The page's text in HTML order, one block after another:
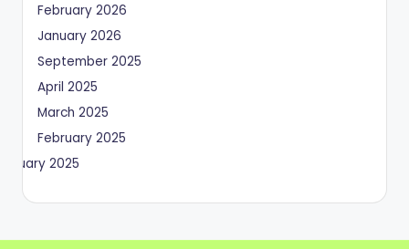
February 2026
January 2026
September 2025
April 2025
March 2025
February 2025
2025